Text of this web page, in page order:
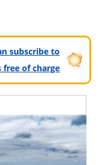
subscribe to
of charge